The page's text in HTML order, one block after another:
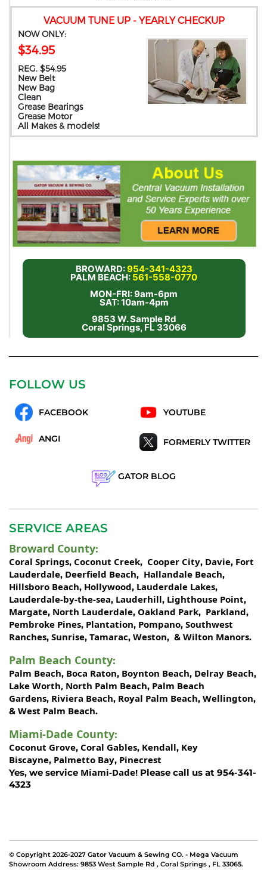
VACUUM TUNE UP - YEARLY CHECKUP
NOW ONLY:
$34.95
REG. $54.95
New Belt
New Bag
Clean
Grease Bearings
Grease Motor
All Makes & models!
BROWARD:954-341-4323
PALM BEACH: 561-558-0770
MON-FRI: 9am-6pm
SAT: 10am-4pm
9853 W. Sample Rd
Coral Springs, FL 33066
FOLLOW US
FACEBOOK YOUTUBE
ANGI FORMERLY TWITTER
GATOR BLOG
SERVICE AREAS
Broward County:
Coral Springs, Coconut Creek, Cooper City, Davie, Fort
Lauderdale, Deerfield Beach, Hallandale Beach,
Hillsboro Beach, Hollywood, Lauderdale Lakes,
Lauderdale-by-the-sea, Lauderhill, Lighthouse Point,
Margate, North Lauderdale, Oakland Park, Parkland,
Pembroke Pines, Plantation, Pompano, Southwest
Ranches, Sunrise, Tamarac, Weston, & Wilton Manors.
Palm Beach County:
Palm Beach, Boca Raton, Boynton Beach, Delray Beach,
Lake Worth, North Palm Beach, Palm Beach
Gardens, Riviera Beach, Royal Palm Beach, Wellington,
& West Palm Beach.
Miami-Dade County:
Coconut Grove, Coral Gables, Kendall, Key
Biscayne, Palmetto Bay, Pinecrest
Yes, we service Miami-Dade! Please call us at 954-341-
4323
© Copyright 2026-2027 Gator Vacuum & Sewing CO. - Mega Vacuum
Showroom Address: 9853 West Sample Rd , Coral Springs , FL 33065.